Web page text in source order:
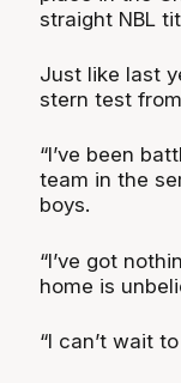
straight NBL
Just like last
stern test
“I’ve been
team in the
boys.
“I’ve got
home is
“I can’t wait